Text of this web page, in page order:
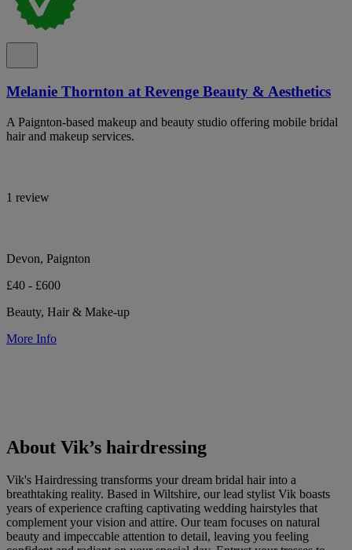
Melanie Thornton at Revenge Beauty & Aesthetics
A Paignton-based makeup and beauty studio offering mobile bridal
hair and makeup services.
1 review
Devon, Paignton
£40 - £600
Beauty, Hair & Make-up
More Info
About Vik’s hairdressing
Vik's Hairdressing transforms your dream bridal hair into a
breathtaking reality. Based in Wiltshire, our lead stylist Vik boasts
years of experience crafting captivating wedding hairstyles that
complement your vision and attire. Our team focuses on natural
beauty and impeccable attention to detail, leaving you feeling